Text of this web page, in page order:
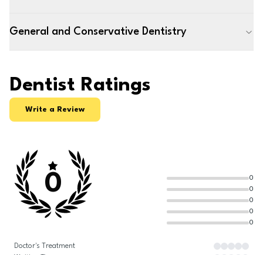
General and Conservative Dentistry
Dentist Ratings
Write a Review
0
0
0
0
0
0
Doctor's Treatment